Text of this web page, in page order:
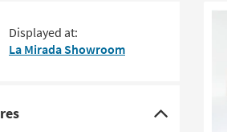
Displayed at:
La Mirada Showroom